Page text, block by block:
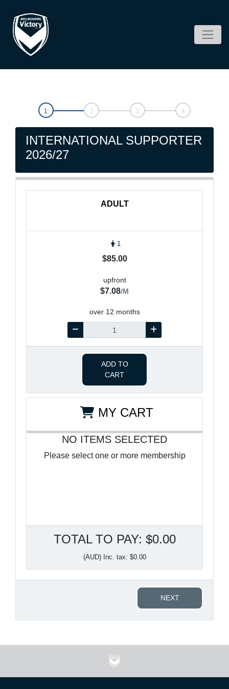
INTERNATIONAL SUPPORTER
2026/27
ADULT
1
$85.00
upfront
$7.08/M
over 12 months
ADD TO
CART
MY CART
NO ITEMS SELECTED
Please select one or more membership
TOTAL TO PAY: $0.00
(AUD) Inc. tax: $0.00
NEXT